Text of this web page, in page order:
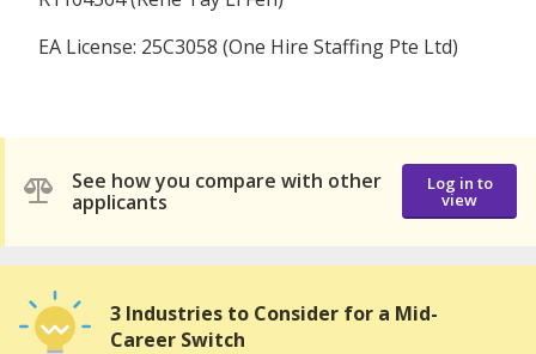
EA License: 25C3058 (One Hire Staffing Pte Ltd)
See how you compare with other
applicants
Log in to
view
3 Industries to Consider for a Mid-
Career Switch